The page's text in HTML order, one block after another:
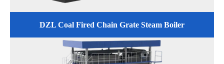
DZL Coal Fired Chain Grate Steam Boiler